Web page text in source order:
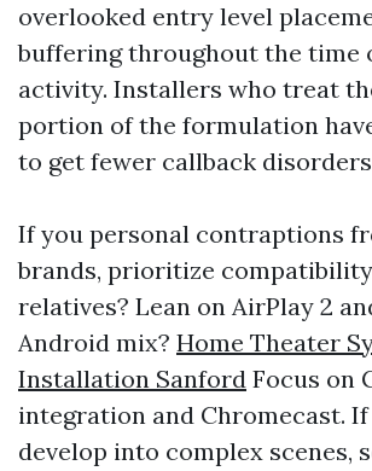
overlooked entry level
buffering throughout the time
activity. Installers who treat
portion of the formulation
to get fewer callback
If you personal contraptions
brands, prioritize
relatives? Lean on AirPlay 2
Android mix? Home Theater
Installation Sanford Focus on
integration and Chromecast.
develop into complex scenes,